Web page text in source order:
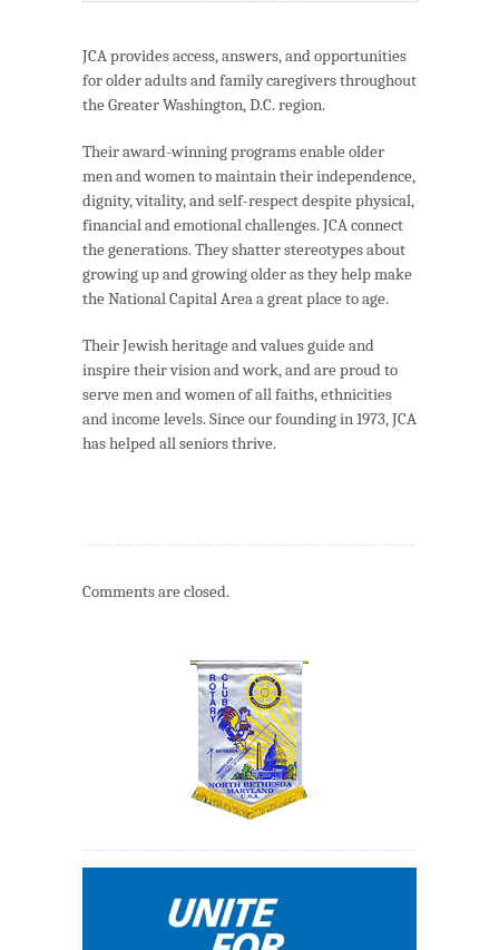
JCA provides access, answers, and opportunities
for older adults and family caregivers throughout
the Greater Washington, D.C. region.
Their award-winning programs enable older
men and women to maintain their independence,
dignity, vitality, and self-respect despite physical,
financial and emotional challenges. JCA connect
the generations. They shatter stereotypes about
growing up and growing older as they help make
the National Capital Area a great place to age.
Their Jewish heritage and values guide and
inspire their vision and work, and are proud to
serve men and women of all faiths, ethnicities
and income levels. Since our founding in 1973, JCA
has helped all seniors thrive.
Comments are closed.